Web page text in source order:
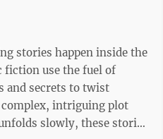
stories happen inside the
fiction use the fuel of
and secrets to twist
intriguing plot
slowly, these stories